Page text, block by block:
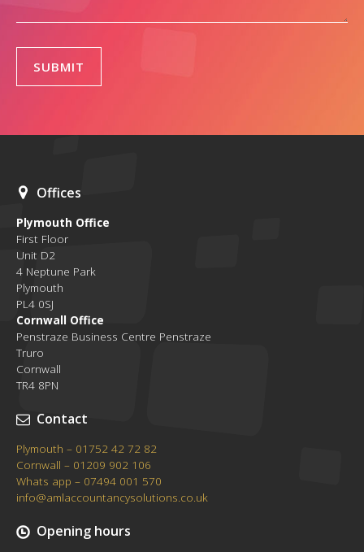
Offices
Plymouth Office
First Floor
Unit D2
4 Neptune Park
Plymouth
PL4 0SJ
Cornwall Office
Penstraze Business Centre Penstraze
Truro
Cornwall
TR4 8PN
Contact
Plymouth – 01752 42 72 82
Cornwall – 01209 902 106
Whats app – 07494 001 570
info@amlaccountancysolutions.co.uk
Opening hours